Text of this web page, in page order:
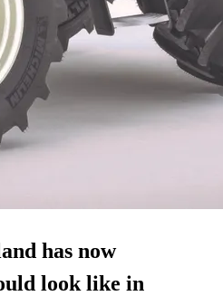
has now
look like in